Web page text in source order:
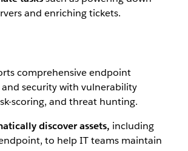
and enriching tickets.
comprehensive endpoint
security with vulnerability
scoring, and threat hunting.
discover assets, including
to help IT teams maintain